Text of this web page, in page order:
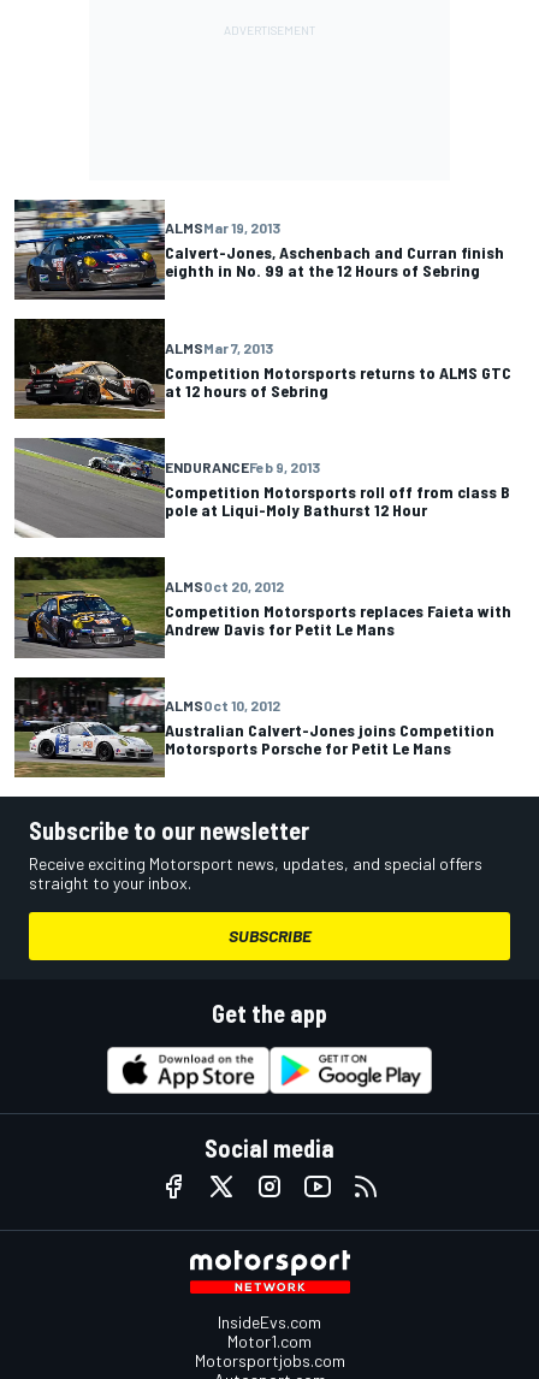
ALMSMar 19, 2013
Calvert-Jones, Aschenbach and Curran finish
eighth in No. 99 at the 12 Hours of Sebring
ALMSMar 7, 2013
Competition Motorsports returns to ALMS GTC
at 12 hours of Sebring
ENDURANCEFeb 9, 2013
Competition Motorsports roll off from class B
pole at Liqui-Moly Bathurst 12 Hour
ALMSOct 20, 2012
Competition Motorsports replaces Faieta with
Andrew Davis for Petit Le Mans
ALMSOct 10, 2012
Australian Calvert-Jones joins Competition
Motorsports Porsche for Petit Le Mans
Subscribe to our newsletter
Receive exciting Motorsport news, updates, and special offers
straight to your inbox.
SUBSCRIBE
Get the app
Social media
InsideEvs.com
Motor1.com
Motorsportjobs.com